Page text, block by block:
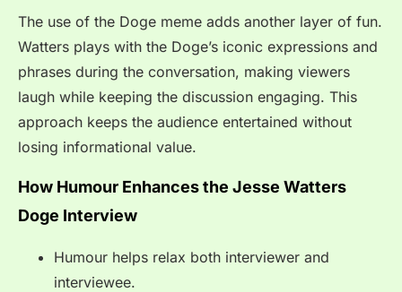
The use of the Doge meme adds another layer of fun.
Watters plays with the Doge’s iconic expressions and
phrases during the conversation, making viewers
laugh while keeping the discussion engaging. This
approach keeps the audience entertained without
losing informational value.
How Humour Enhances the Jesse Watters
Doge Interview
Humour helps relax both interviewer and
interviewee.